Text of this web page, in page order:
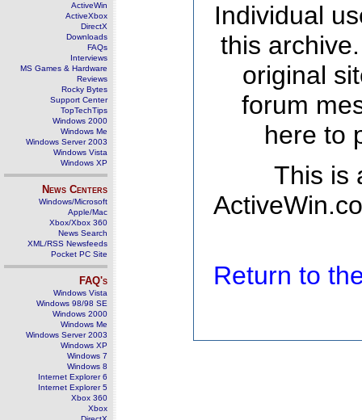
ActiveWin
ActiveXbox
DirectX
Downloads
FAQs
Interviews
MS Games & Hardware
Reviews
Rocky Bytes
Support Center
TopTechTips
Windows 2000
Windows Me
Windows Server 2003
Windows Vista
Windows XP
News Centers
Windows/Microsoft
Apple/Mac
Xbox/Xbox 360
News Search
XML/RSS Newsfeeds
Pocket PC Site
FAQ's
Windows Vista
Windows 98/98 SE
Windows 2000
Windows Me
Windows Server 2003
Windows XP
Windows 7
Windows 8
Internet Explorer 6
Internet Explorer 5
Xbox 360
Xbox
Individual
this
original
forum
here to
This is
Return to